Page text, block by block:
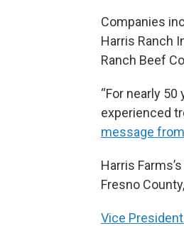
Companies
Harris Ranch
Ranch Beef
“For nearly
experienced
message
Harris
Fresno
Vice